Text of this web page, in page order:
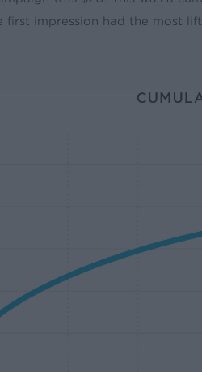
impression had the most lift.